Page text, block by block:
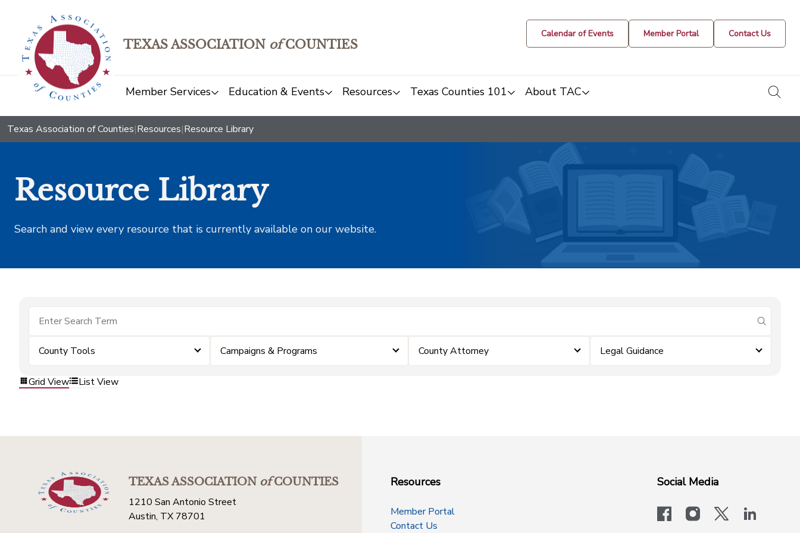
TEXAS ASSOCIATION ofCOUNTIES
Calendar of Events Member Portal Contact Us
Member Services Education & Events Resources Texas Counties 101 About TAC
Texas Association of Counties|Resources|Resource Library
Resource Library
Search and view every resource that is currently available on our website.
submit
County Tools Campaigns & Programs County Attorney Legal Guidance
Grid View List View
TEXAS ASSOCIATIONofCOUNTIES
1210 San Antonio Street
Austin, TX 78701
Resources
Member Portal
Contact Us
Social Media
facebookinstagram
x-logo-